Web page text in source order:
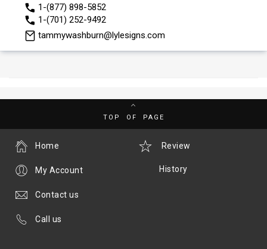
1-(877) 898-5852
1-(701) 252-9492
tammywashburn@lylesigns.com
TOP OF PAGE
Review
History
Home
My Account
Contact us
Call us